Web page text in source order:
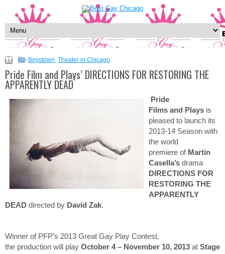
Boystown, Theater in Chicago
Pride Film and Plays’ DIRECTIONS FOR RESTORING THE
APPARENTLY DEAD
Pride
Films and Plays is
pleased to launch its
2013-14 Season with
the world
premiere of Martin
Casella’s drama
DIRECTIONS FOR
RESTORING THE
APPARENTLY
DEAD directed by David Zak.
Winner of PFP’s 2013 Great Gay Play Contest,
the production will play October 4 – November 10, 2013 at Stage